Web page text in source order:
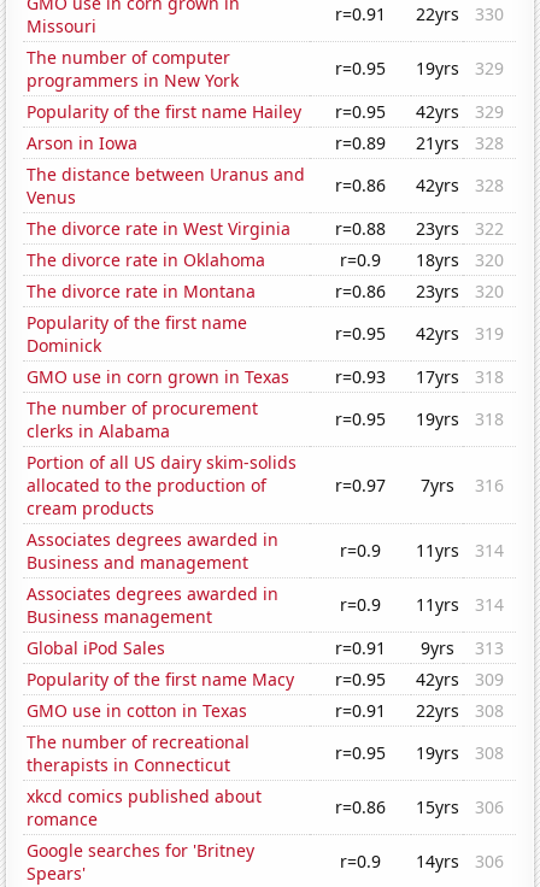
Missouri
r=0.91 22yrs
330
The number of computer
programmers in New York
r=0.95 19yrs
329
Popularity of the first name Hailey
r=0.95 42yrs
329
Arson in Iowa
r=0.89 21yrs
328
The distance between Uranus and
Venus
r=0.86 42yrs
328
The divorce rate in West Virginia
r=0.88 23yrs
322
The divorce rate in Oklahoma
r=0.9 18yrs
320
The divorce rate in Montana
r=0.86 23yrs
320
Popularity of the first name
Dominick
r=0.95 42yrs
319
GMO use in corn grown in Texas
r=0.93 17yrs
318
The number of procurement
clerks in Alabama
r=0.95 19yrs
318
Portion of all US dairy skim-solids
allocated to the production of
cream products
r=0.97 7yrs 316
Associates degrees awarded in
Business and management
r=0.9 11yrs
314
Associates degrees awarded in
Business management
r=0.9 11yrs
314
Global iPod Sales
r=0.91 9yrs
313
Popularity of the first name Macy
r=0.95 42yrs
309
GMO use in cotton in Texas
r=0.91 22yrs
308
The number of recreational
therapists in Connecticut
r=0.95 19yrs
308
xkcd comics published about
romance
r=0.86 15yrs
306
Google searches for 'Britney
Spears'
r=0.9 14yrs
306